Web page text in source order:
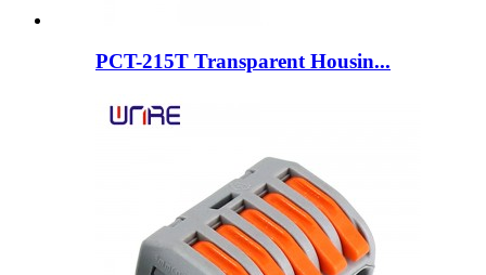
PCT-215T Transparent Housin...